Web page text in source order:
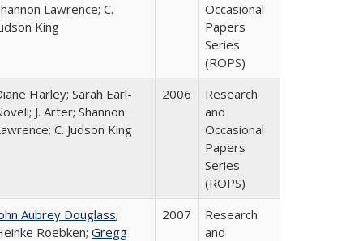
Lawrence; C.
King
Occasional
Papers
Series
(ROPS)
Harley; Sarah Earl-
J. Arter; Shannon
C. Judson King
2006
Research
and
Occasional
Papers
Series
(ROPS)
Aubrey Douglass;
Roebken; Gregg
2007
Research
and